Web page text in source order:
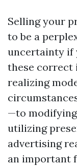
Selling your
to be a
uncertainty if
these correct
realizing
—to
utilizing
advertising
an important